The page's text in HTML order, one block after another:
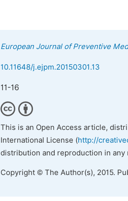
European Journal of Preventive
10.11648/j.ejpm.20150301.13
11-16
This is an Open Access article,
International License (http://
distribution and reproduction in
Copyright © The Author(s), 2015.